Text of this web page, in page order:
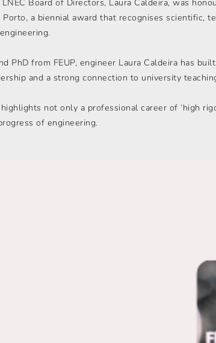
Board of Directors, Laura Caldeira, was
a biennial award that recognises scientific,
PhD from FEUP, engineer Laura Caldeira has
and a strong connection to university
not only a professional career of ‘high
of engineering.